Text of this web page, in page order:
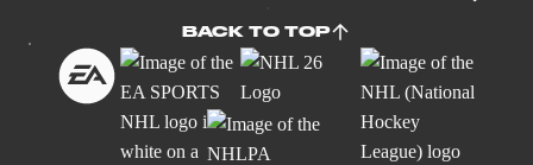
BACK TO TOP